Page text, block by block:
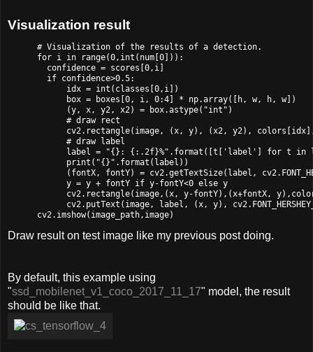
Visualization result
      # Visualization of the results of a detection.
      for i in range(0,int(num[0])):
        confidence = scores[0,i]
        if confidence>0.5:
            idx = int(classes[0,i])
            box = boxes[0, i, 0:4] * np.array([h, w, h, w])
            (y, x, y2, x2) = box.astype("int")
            # draw rect
cv2.rectangle(image, (x, y), (x2, y2),
            # draw label
label = "{}: {:.2f}%".format([t['label'] for t
            print("{}".format(label))
(fontX, fontY) = cv2.getTextSize(label,
            y = y + fontY if y-fontY<0 else y
cv2.rectangle(image,(x, y-fontY),(x+fontX,
cv2.putText(image, label, (x, y),
Draw result on test image like my previous post doing.
By default, this example using
"ssd_mobilenet_v1_coco_2017_11_17" model, the result
should be like that.